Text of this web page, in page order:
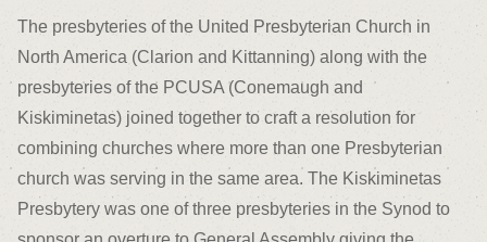
The presbyteries of the United Presbyterian Church in
North America (Clarion and Kittanning) along with the
presbyteries of the PCUSA (Conemaugh and
Kiskiminetas) joined together to craft a resolution for
combining churches where more than one Presbyterian
church was serving in the same area. The Kiskiminetas
Presbytery was one of three presbyteries in the Synod to